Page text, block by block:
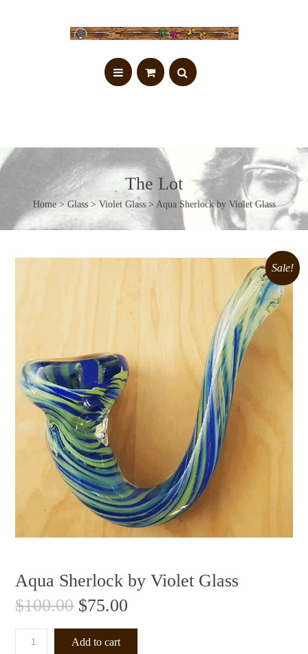
The Lot
Home> Glass> Violet Glass> Aqua Sherlock by Violet Glass
Sale!
Aqua Sherlock by Violet Glass
$100.00 $75.00
Add to cart